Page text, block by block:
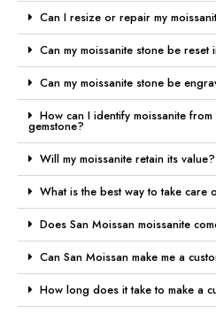
Can I resize or repair my
Can my moissanite stone be
Can my moissanite stone be
How can I identify moissanite
gemstone?
Will my moissanite retain its value?
What is the best way to take care
Does San Moissan moissanite
Can San Moissan make me a
How long does it take to make a